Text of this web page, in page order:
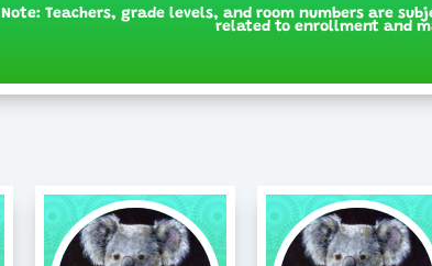
Note: Teachers, grade levels, and room numbers are
related to enrollment and